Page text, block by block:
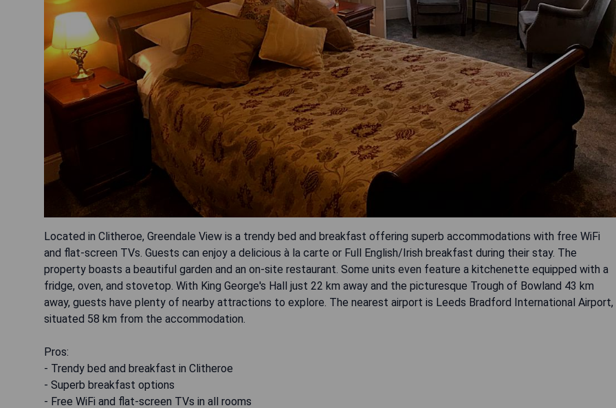
Located in Clitheroe, Greendale View is a trendy bed and breakfast offering superb accommodations with free WiFi
and flat-screen TVs. Guests can enjoy a delicious à la carte or Full English/Irish breakfast during their stay. The
property boasts a beautiful garden and an on-site restaurant. Some units even feature a kitchenette equipped with a
fridge, oven, and stovetop. With King George's Hall just 22 km away and the picturesque Trough of Bowland 43 km
away, guests have plenty of nearby attractions to explore. The nearest airport is Leeds Bradford International Airport,
situated 58 km from the accommodation.
Pros:
- Trendy bed and breakfast in Clitheroe
- Superb breakfast options
- Free WiFi and flat-screen TVs in all rooms